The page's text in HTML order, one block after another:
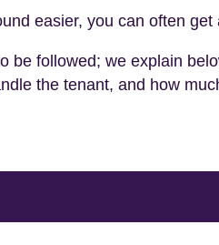
easier, you can often
be followed; we explain
the tenant, and how